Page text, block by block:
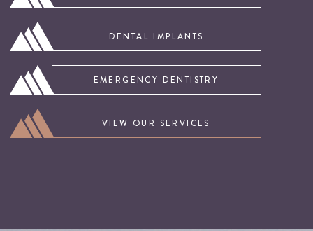
DENTAL IMPLANTS
EMERGENCY DENTISTRY
VIEW OUR SERVICES